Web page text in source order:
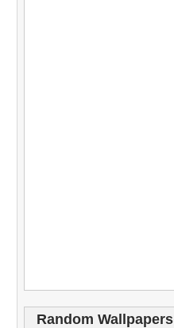
Random Wallpapers